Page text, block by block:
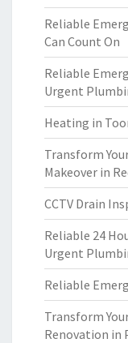
Reliable
Can Count On
Reliable
Urgent
Heating in
Transform
Makeover in
CCTV Drain
Reliable 24
Urgent
Reliable
Transform
Renovation in